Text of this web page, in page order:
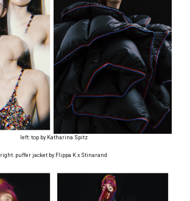
left: top by Katharina Spitz
right: puffer jacket by Flippa K x Stinarand